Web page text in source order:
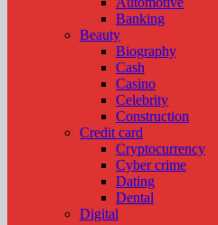
Banking
Beauty
Biography
Cash
Casino
Celebrity
Construction
Credit card
Cryptocurrency
Cyber crime
Dating
Dental
Digital